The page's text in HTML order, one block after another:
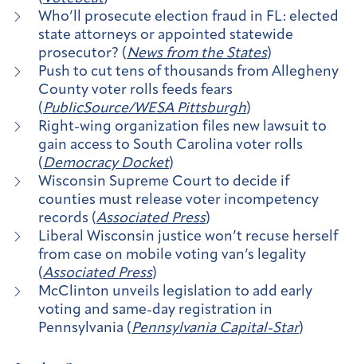
Who’ll prosecute election fraud in FL: elected
state attorneys or appointed statewide
prosecutor? ( News from the States)
Push to cut tens of thousands from Allegheny
County voter rolls feeds fears
( PublicSource/WESA Pittsburgh)
Right-wing organization files new lawsuit to
gain access to South Carolina voter rolls
( Democracy Docket)
Wisconsin Supreme Court to decide if
counties must release voter incompetency
records (Associated Press)
Liberal Wisconsin justice won’t recuse herself
from case on mobile voting van’s legality
(Associated Press)
McClinton unveils legislation to add early
voting and same-day registration in
Pennsylvania ( Pennsylvania Capital-Star)